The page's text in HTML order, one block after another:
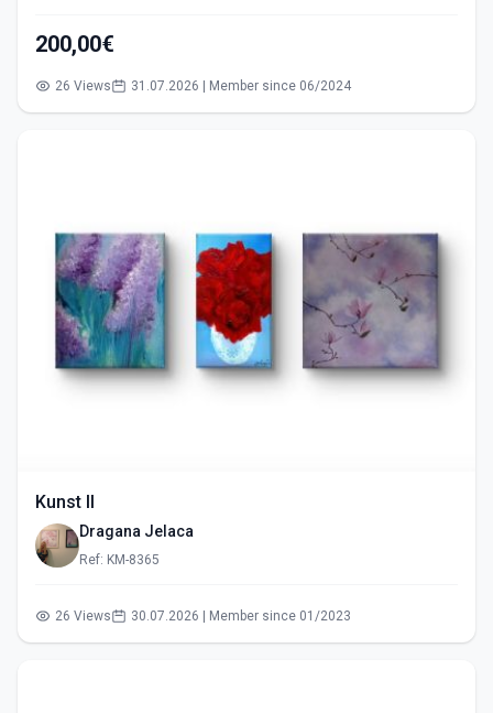
200,00€
26 Views 31.07.2026 | Member since 06/2024
Kunst II
Dragana Jelaca
Ref: KM-8365
26 Views 30.07.2026 | Member since 01/2023